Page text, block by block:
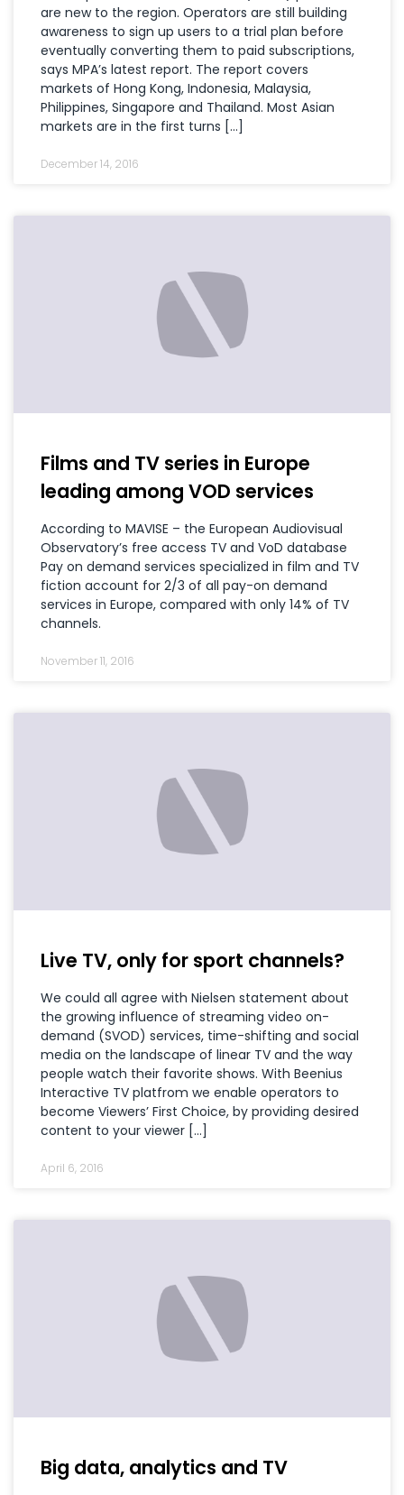
are new to the region. Operators are still building
awareness to sign up users to a trial plan before
eventually converting them to paid subscriptions,
says MPA’s latest report. The report covers
markets of Hong Kong, Indonesia, Malaysia,
Philippines, Singapore and Thailand. Most Asian
markets are in the first turns […]
December 14, 2016
Films and TV series in Europe
leading among VOD services
According to MAVISE – the European Audiovisual
Observatory’s free access TV and VoD database
Pay on demand services specialized in film and TV
fiction account for 2/3 of all pay-on demand
services in Europe, compared with only 14% of TV
channels.
November 11, 2016
Live TV, only for sport channels?
We could all agree with Nielsen statement about
the growing influence of streaming video on-
demand (SVOD) services, time-shifting and social
media on the landscape of linear TV and the way
people watch their favorite shows. With Beenius
Interactive TV platfrom we enable operators to
become Viewers’ First Choice, by providing desired
content to your viewer […]
April 6, 2016
Big data, analytics and TV